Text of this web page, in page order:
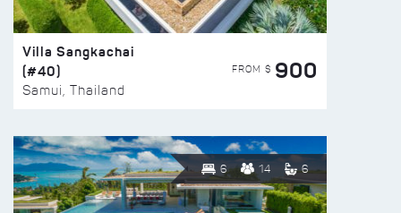
Villa Sangkachai
(#40)
Samui, Thailand
FROM $ 900
6 14 6